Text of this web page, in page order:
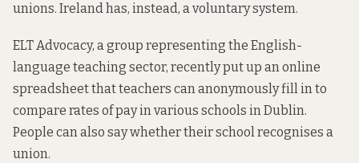
unions. Ireland has, instead, a voluntary system.
ELT Advocacy, a group representing the English-
language teaching sector, recently put up an online
spreadsheetthat teachers can anonymously fill in to
compare rates of pay in various schools in Dublin.
People can also say whether their school recognises a
union.